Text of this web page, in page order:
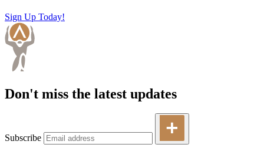
Sign Up Today!
Don't miss the latest updates
Subscribe